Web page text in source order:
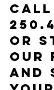
Call
or
our
and